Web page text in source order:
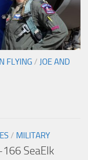
FLYING / JOE AND
/ MILITARY
SeaElk